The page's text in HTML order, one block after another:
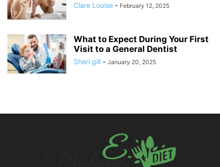
Clare Louise - February 12, 2025
What to Expect During Your First
Visit to a General Dentist
Sheri gill - January 20, 2025